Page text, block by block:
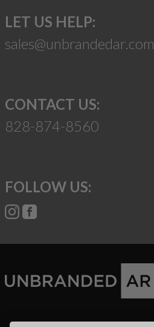
LET US HELP:
sales@unbrandedar.com
CONTACT US:
828-874-8560
FOLLOW US: